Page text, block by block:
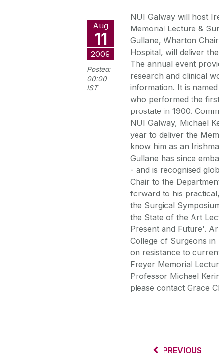
Aug
11
2009
Posted:
00:00
IST
NUI Galway will host
Memorial Lecture &
Gullane, Wharton
Hospital, will deliver
The annual event
research and clinical
information. It is
who performed the
prostate in 1900.
NUI Galway, Michael
year to deliver the
know him as an
Gullane has since
- and is recognised
Chair to the
forward to his
the Surgical
the State of the Art
Present and Future'.
College of Surgeons
on resistance to
Freyer Memorial
Professor Michael
please contact Grace
PREVIOUS